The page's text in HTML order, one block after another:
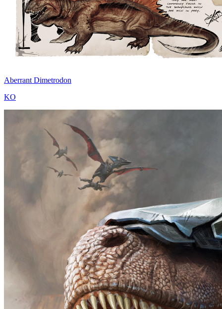
Aberrant Dimetrodon
KO